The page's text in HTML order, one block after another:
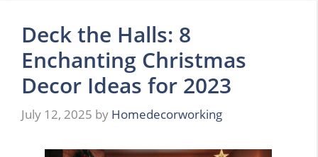
Deck the Halls: 8
Enchanting Christmas
Decor Ideas for 2023
July 12, 2025 by Homedecorworking